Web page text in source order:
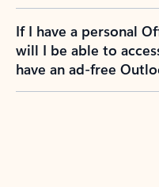
If I have a personal
will I be able to
have an ad-free